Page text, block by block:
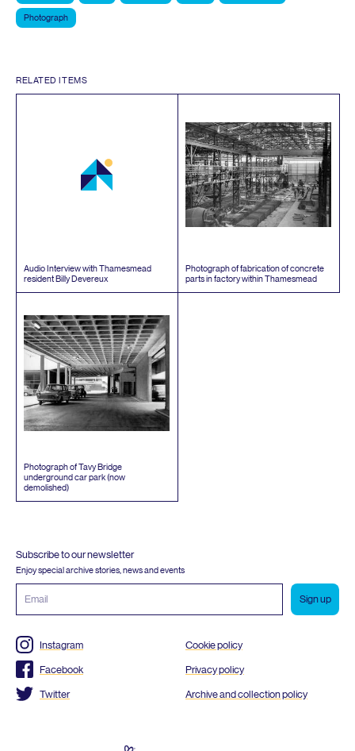
Photograph
RELATED ITEMS
Audio Interview with Thamesmead
resident Billy Devereux
Photograph of fabrication of concrete
parts in factory within Thamesmead
Photograph of Tavy Bridge
underground car park (now
demolished)
Subscribe to our newsletter
Enjoy special archive stories, news and events
address
Instagram
Facebook
Twitter
Cookie policy
Privacy policy
Archive and collection policy